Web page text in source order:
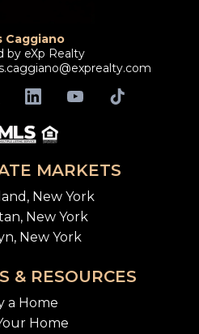
Caggiano
by eXp Realty
MARKETS
New York
New York
New York
& RESOURCES
a Home
Home